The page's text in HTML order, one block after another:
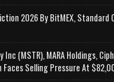
2026 By BitMEX, Standard
(MSTR), MARA Holdings,
Faces Selling Pressure At